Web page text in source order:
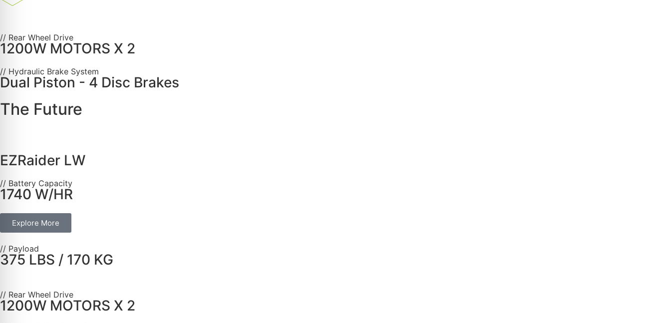
// Rear Wheel Drive
1200W MOTORS X 2
// Hydraulic Brake System
Dual Piston - 4 Disc Brakes
The Future
EZRaider LW
// Battery Capacity
1740 W/HR
Explore More
// Payload
375 LBS / 170 KG
// Rear Wheel Drive
1200W MOTORS X 2